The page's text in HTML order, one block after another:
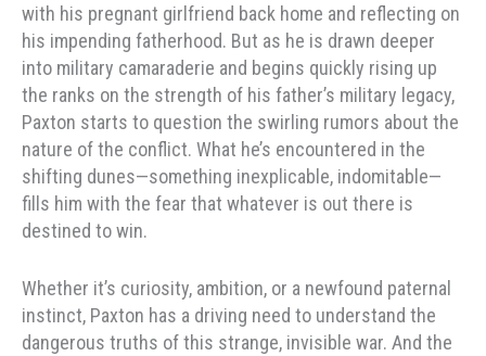
with his pregnant girlfriend back home and reflecting on
his impending fatherhood. But as he is drawn deeper
into military camaraderie and begins quickly rising up
the ranks on the strength of his father’s military legacy,
Paxton starts to question the swirling rumors about the
nature of the conflict. What he’s encountered in the
shifting dunes—something inexplicable, indomitable—
fills him with the fear that whatever is out there is
destined to win.
Whether it’s curiosity, ambition, or a newfound paternal
instinct, Paxton has a driving need to understand the
dangerous truths of this strange, invisible war. And the